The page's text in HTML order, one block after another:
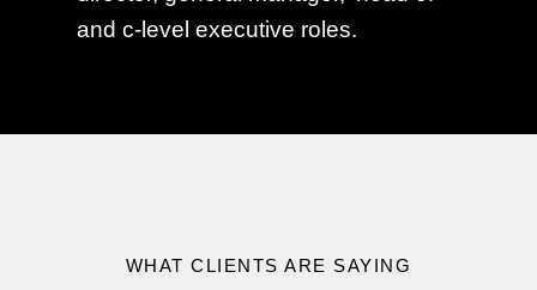
and c-level executive roles.
WHAT CLIENTS ARE SAYING